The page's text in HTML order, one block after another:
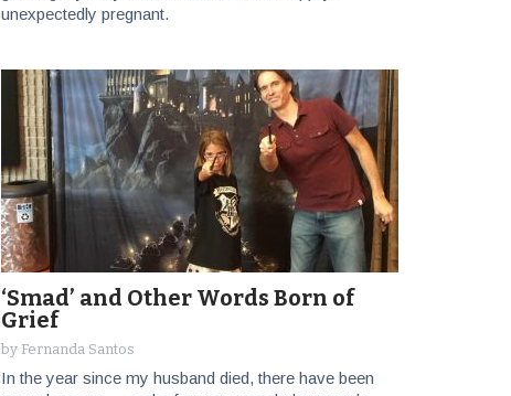
unexpectedly pregnant.
‘Smad’ and Other Words Born of
Grief
by Fernanda Santos
In the year since my husband died, there have been